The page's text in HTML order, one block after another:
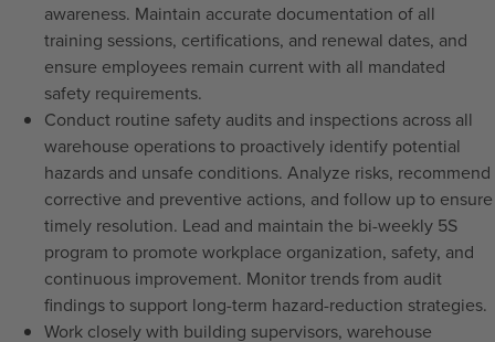
awareness. Maintain accurate documentation of all
training sessions, certifications, and renewal dates, and
ensure employees remain current with all mandated
safety requirements.
Conduct routine safety audits and inspections across all
warehouse operations to proactively identify potential
hazards and unsafe conditions. Analyze risks, recommend
corrective and preventive actions, and follow up to ensure
timely resolution. Lead and maintain the bi-weekly 5S
program to promote workplace organization, safety, and
continuous improvement. Monitor trends from audit
findings to support long-term hazard-reduction strategies.
Work closely with building supervisors, warehouse